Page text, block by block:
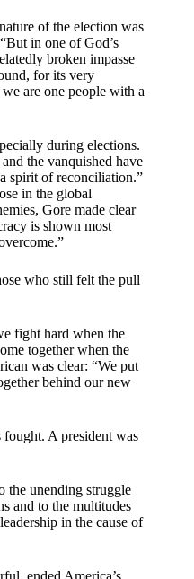
of the election was
in one of God’s
broken impasse
for its very
are one people with a
during elections.
the vanquished have
spirit of reconciliation.”
in the global
Gore made clear
is shown most
who still felt the pull
fight hard when the
together when the
was clear: “We put
behind our new
fought. A president was
the unending struggle
and to the multitudes
in the cause of
ended America’s